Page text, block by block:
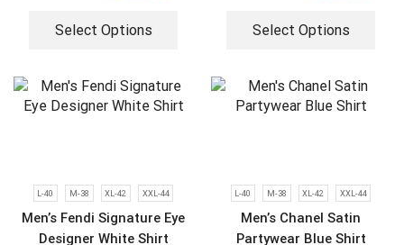
Select Options Select Options
L-40 M-38 XL-42 XXL-44
Men’s Fendi Signature Eye
Designer White Shirt
L-40 M-38 XL-42 XXL-44
Men’s Chanel Satin
Partywear Blue Shirt